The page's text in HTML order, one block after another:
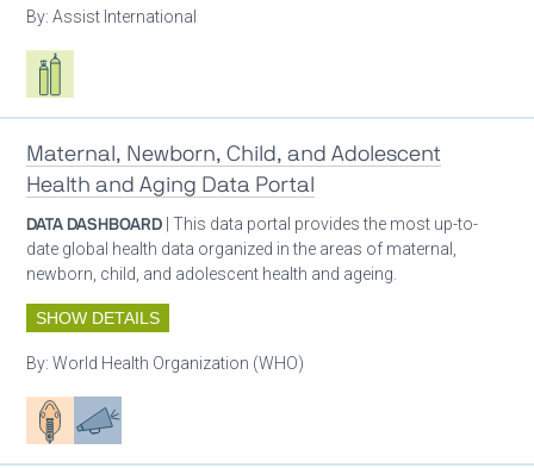
By:Assist International
Respiratory care equipment
Maternal, Newborn, Child, and Adolescent
Health and Aging Data Portal
DATA DASHBOARD | This data portal provides the most up-to-
date global health data organized in the areas of maternal,
newborn, child, and adolescent health and ageing.
SHOW DETAILS
By:World Health Organization (WHO)
Patient careAdvocacy